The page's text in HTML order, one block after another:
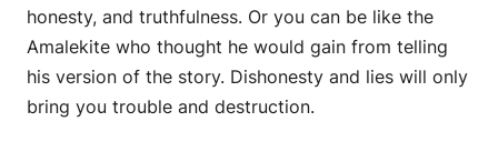
honesty, and truthfulness. Or you can be like the
Amalekite who thought he would gain from telling
his version of the story. Dishonesty and lies will only
bring you trouble and destruction.